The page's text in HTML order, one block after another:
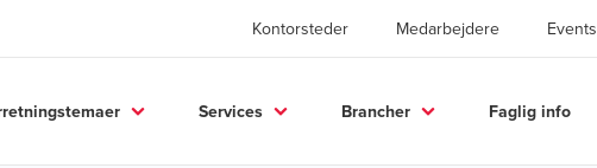
Kontorsteder Medarbejdere Events
Services Brancher Faglig info